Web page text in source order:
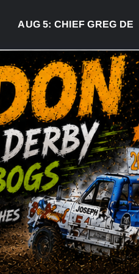
AUG 5:CHIEF GREG